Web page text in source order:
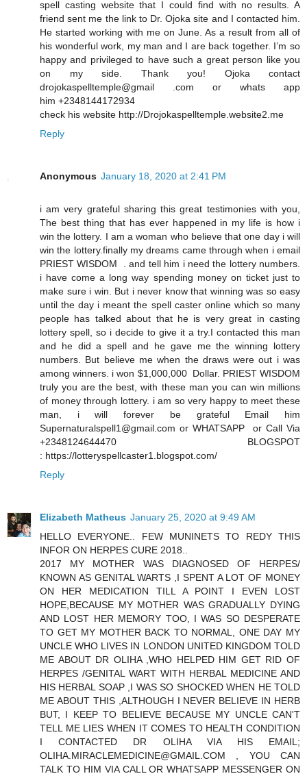
spell casting website that I could find with no results. A
friend sent me the link to Dr. Ojoka site and I contacted him.
He started working with me on June. As a result from all of
his wonderful work, my man and I are back together. I’m so
happy and privileged to have such a great person like you
on my side. Thank you! Ojoka contact
drojokaspelltemple@gmail .com or whats app
him +2348144172934
check his website http://Drojokaspelltemple.website2.me
Reply
Anonymous January 18, 2020 at 2:41 PM
i am very grateful sharing this great testimonies with you,
The best thing that has ever happened in my life is how i
win the lottery. I am a woman who believe that one day i will
win the lottery.finally my dreams came through when i email
PRIEST WISDOM . and tell him i need the lottery numbers.
i have come a long way spending money on ticket just to
make sure i win. But i never know that winning was so easy
until the day i meant the spell caster online which so many
people has talked about that he is very great in casting
lottery spell, so i decide to give it a try.I contacted this man
and he did a spell and he gave me the winning lottery
numbers. But believe me when the draws were out i was
among winners. i won $1,000,000 Dollar. PRIEST WISDOM
truly you are the best, with these man you can win millions
of money through lottery. i am so very happy to meet these
man, i will forever be grateful Email him
Supernaturalspell1@gmail.com or WHATSAPP or Call Via
+2348124644470 BLOGSPOT
: https://lotteryspellcaster1.blogspot.com/
Reply
Elizabeth Matheus January 25, 2020 at 9:49 AM
HELLO EVERYONE.. FEW MUNINETS TO REDY THIS
INFOR ON HERPES CURE 2018..
2017 MY MOTHER WAS DIAGNOSED OF HERPES/
KNOWN AS GENITAL WARTS ,I SPENT A LOT OF MONEY
ON HER MEDICATION TILL A POINT I EVEN LOST
HOPE,BECAUSE MY MOTHER WAS GRADUALLY DYING
AND LOST HER MEMORY TOO, I WAS SO DESPERATE
TO GET MY MOTHER BACK TO NORMAL, ONE DAY MY
UNCLE WHO LIVES IN LONDON UNITED KINGDOM TOLD
ME ABOUT DR OLIHA ,WHO HELPED HIM GET RID OF
HERPES /GENITAL WART WITH HERBAL MEDICINE AND
HIS HERBAL SOAP ,I WAS SO SHOCKED WHEN HE TOLD
ME ABOUT THIS ,ALTHOUGH I NEVER BELIEVE IN HERB
BUT, I KEEP TO BELIEVE BECAUSE MY UNCLE CAN'T
TELL ME LIES WHEN IT COMES TO HEALTH CONDITION
I CONTACTED DR OLIHA VIA HIS EMAIL;
OLIHA.MIRACLEMEDICINE@GMAIL.COM , YOU CAN
TALK TO HIM VIA CALL OR WHATSAPP MESSENGER ON